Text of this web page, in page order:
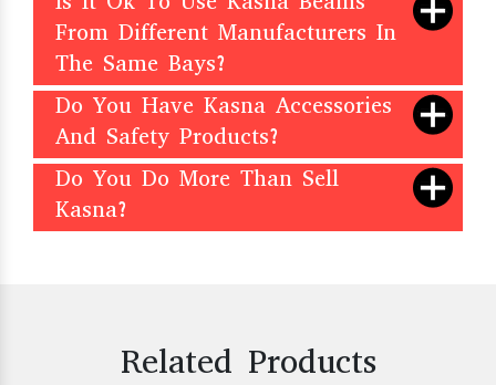
From Different Manufacturers In
The Same Bays?
Do You Have Kasna Accessories
And Safety Products?
Do You Do More Than Sell
Kasna?
Related Products